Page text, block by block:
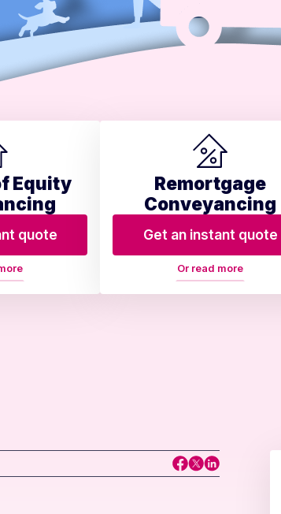
Equity
quote
Remortgage
Conveyancing
Get an instant quote
Or read more